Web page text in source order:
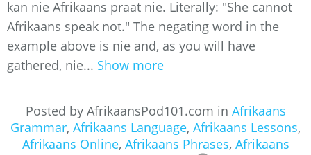
kan nie Afrikaans praat nie. Literally: "She cannot
Afrikaans speak not." The negating word in the
example above is nie and, as you will have
gathered, nie... Show more
Posted by AfrikaansPod101.com in Afrikaans
Grammar, Afrikaans Language, Afrikaans Lessons,
Afrikaans Online, Afrikaans Phrases, Afrikaans